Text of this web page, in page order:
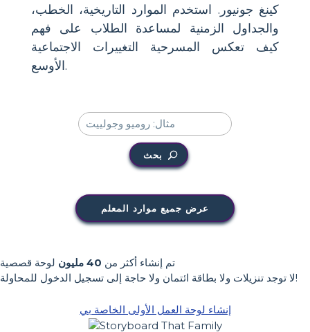
كينغ جونيور. استخدم الموارد التاريخية، الخطب،
والجداول الزمنية لمساعدة الطلاب على فهم
كيف تعكس المسرحية التغييرات الاجتماعية
الأوسع.
بحث
عرض جميع موارد المعلم
تم إنشاء أكثر من 40 مليون
لوحة قصصية
لا توجد تنزيلات ولا بطاقة ائتمان ولا حاجة إلى تسجيل الدخول للمحاولة!
إنشاء لوحة العمل الأولى الخاصة بي